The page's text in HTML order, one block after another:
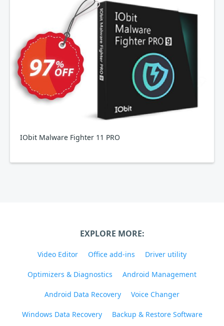
IObit Malware Fighter 11 PRO
EXPLORE MORE:
Video Editor Office add-ins Driver utility
Optimizers & Diagnostics Android Management
Android Data Recovery Voice Changer
Windows Data Recovery Backup & Restore Software